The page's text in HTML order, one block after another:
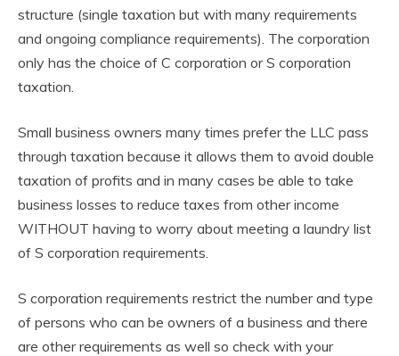
structure (single taxation but with many requirements
and ongoing compliance requirements). The corporation
only has the choice of C corporation or S corporation
taxation.
Small business owners many times prefer the LLC pass
through taxation because it allows them to avoid double
taxation of profits and in many cases be able to take
business losses to reduce taxes from other income
WITHOUT having to worry about meeting a laundry list
of S corporation requirements.
S corporation requirements restrict the number and type
of persons who can be owners of a business and there
are other requirements as well so check with your